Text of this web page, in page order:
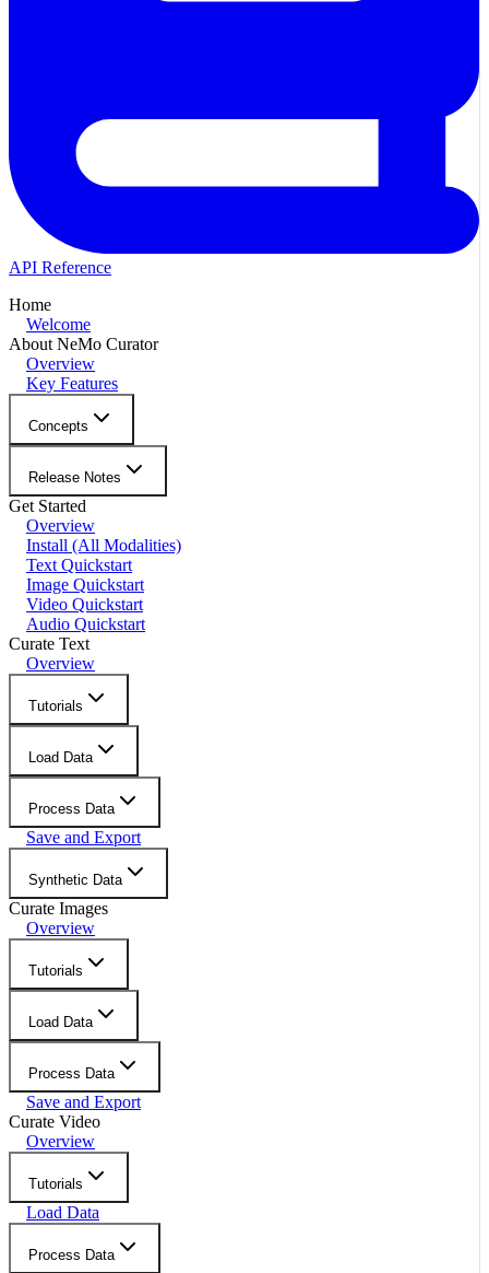
API Reference
Home
Welcome
About NeMo Curator
Overview
Key Features
Concepts
Release Notes
Get Started
Overview
Install (All Modalities)
Text Quickstart
Image Quickstart
Video Quickstart
Audio Quickstart
Curate Text
Overview
Tutorials
Load Data
Process Data
Save and Export
Synthetic Data
Curate Images
Overview
Tutorials
Load Data
Process Data
Save and Export
Curate Video
Overview
Tutorials
Load Data
Process Data